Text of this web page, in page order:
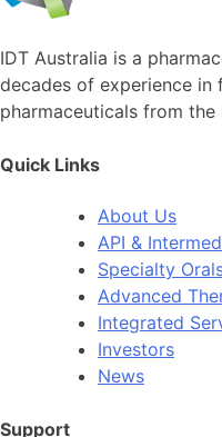
IDT Australia is a
decades of experience
pharmaceuticals from
Quick Links
About Us
API &
Specialty
Advanced
Integrated
Investors
News
Support